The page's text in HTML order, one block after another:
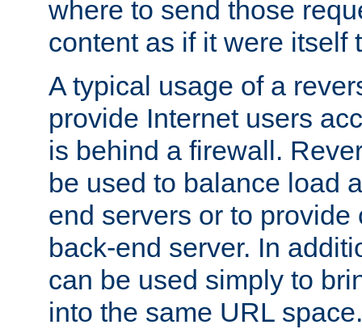
where to send those
content as if it were itself
A typical usage of a
provide Internet users
is behind a firewall.
be used to balance load
end servers or to
back-end server. In
can be used simply to
into the same URL space.